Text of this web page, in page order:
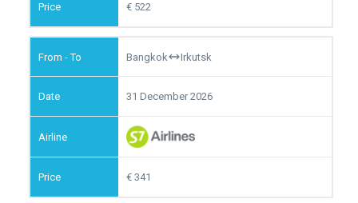
522
Bangkok Irkutsk
31 December 2026
341